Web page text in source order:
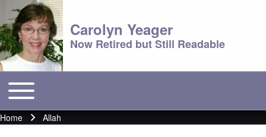
Carolyn Yeager
Now Retired but Still Readable
Main menu
Toggle main menu
Breadcrumb
Home Allah